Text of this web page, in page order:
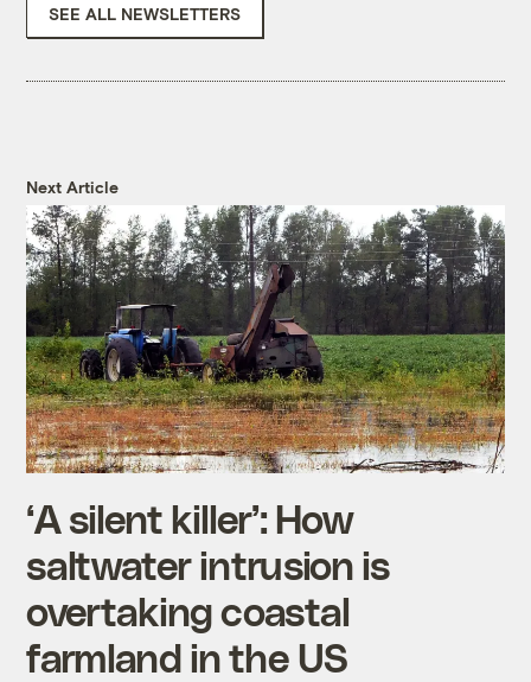
SEE ALL NEWSLETTERS
Next Article
‘A silent killer’: How
saltwater intrusion is
overtaking coastal
farmland in the US